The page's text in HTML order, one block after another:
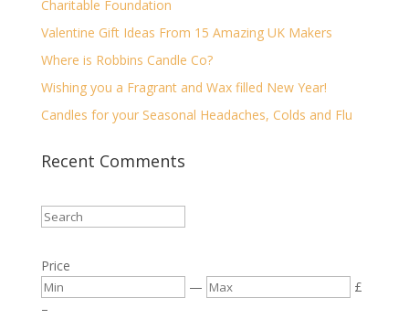
Charitable Foundation
Valentine Gift Ideas From 15 Amazing UK Makers
Where is Robbins Candle Co?
Wishing you a Fragrant and Wax filled New Year!
Candles for your Seasonal Headaches, Colds and Flu
Recent Comments
Price
—
£
–